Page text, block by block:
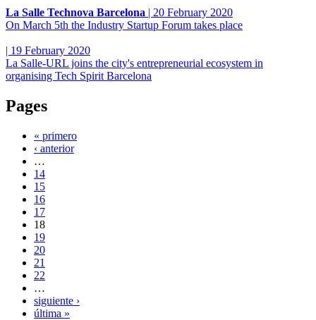
La Salle Technova Barcelona | 20 February 2020
On March 5th the Industry Startup Forum takes place
| 19 February 2020
La Salle-URL joins the city's entrepreneurial ecosystem in
organising Tech Spirit Barcelona
Pages
« primero
‹ anterior
…
14
15
16
17
18
19
20
21
22
…
siguiente ›
última »